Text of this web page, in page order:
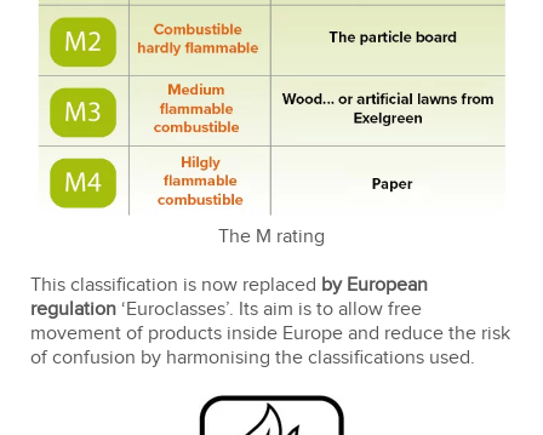
The M rating
This classification is now replaced by European
regulation ‘Euroclasses’. Its aim is to allow free
movement of products inside Europe and reduce the risk
of confusion by harmonising the classifications used.